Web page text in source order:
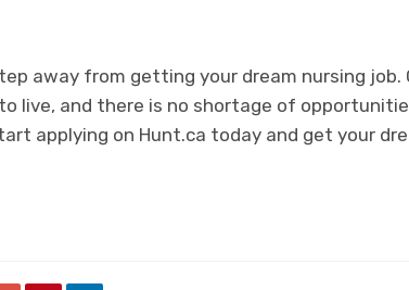
away from getting your dream nursing job.
live, and there is no shortage of
applying on Hunt.ca today and get your